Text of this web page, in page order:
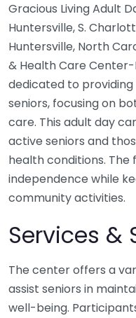
Gracious Living Adult
Huntersville, S.
Huntersville, North
& Health Care Center-
dedicated to
seniors, focusing on
care. This adult day
active seniors and
health conditions.
independence while
community activities.
Services &
The center offers a
assist seniors in
well-being.